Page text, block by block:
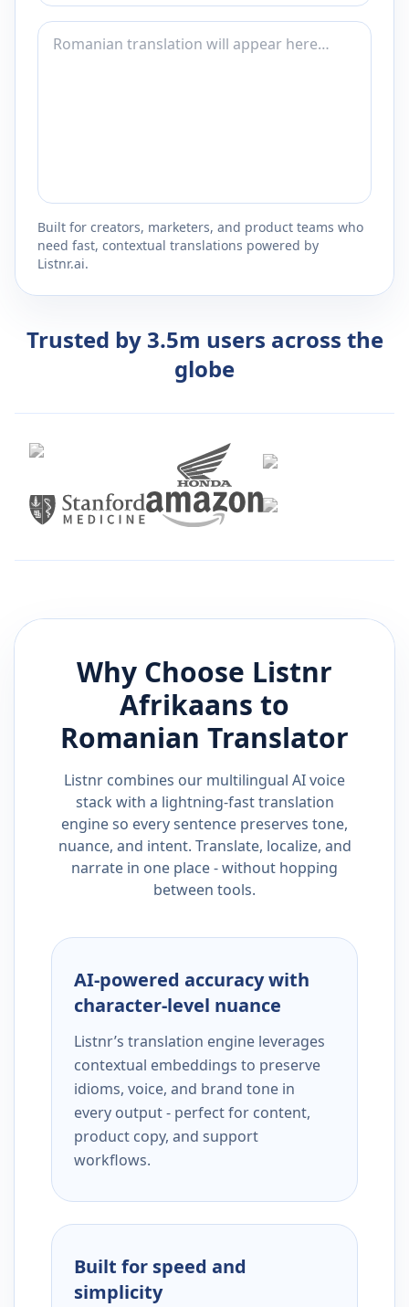
Built for creators, marketers, and product teams who
need fast, contextual translations powered by
Listnr.ai.
Trusted by 3.5m users across the
globe
Why Choose Listnr
Afrikaans to
Romanian Translator
Listnr combines our multilingual AI voice
stack with a lightning-fast translation
engine so every sentence preserves tone,
nuance, and intent. Translate, localize, and
narrate in one place - without hopping
between tools.
AI-powered accuracy with
character-level nuance
Listnr’s translation engine leverages
contextual embeddings to preserve
idioms, voice, and brand tone in
every output - perfect for content,
product copy, and support
workflows.
Built for speed and
simplicity